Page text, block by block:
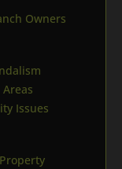
Owners
Issues